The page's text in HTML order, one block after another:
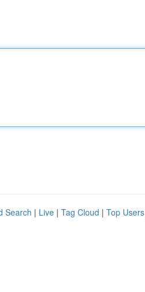
Search | Live | Tag Cloud | Top Users